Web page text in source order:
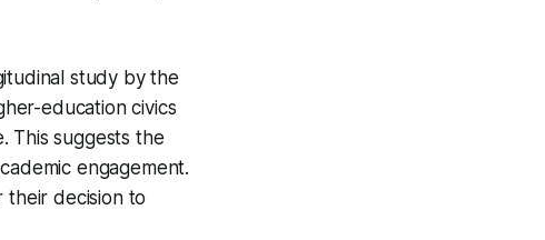
study by the
education civics
This suggests the
engagement.
their decision to